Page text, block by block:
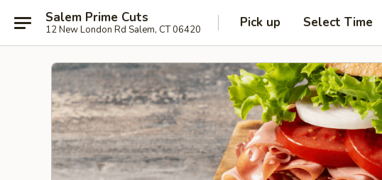
Salem Prime Cuts
12 New London Rd Salem, CT 06420 Pick up Select Time